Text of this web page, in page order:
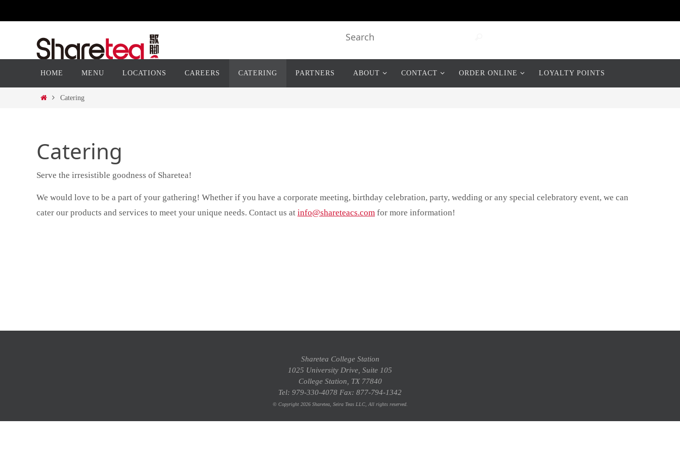
to
HOME MENU LOCATIONS CAREERS CATERING PARTNERS ABOUT CONTACT ORDER ONLINE LOYALTY POINTS
HomeCatering
Catering
Serve the irresistible goodness of Sharetea!
We would love to be a part of your gathering! Whether if you have a corporate meeting, birthday celebration, party, wedding or any special celebratory event, we can
cater our products and services to meet your unique needs. Contact us at info@shareteacs.com for more information!
Sharetea College Station
1025 University Drive, Suite 105
College Station, TX 77840
Tel: 979-330-4078 Fax: 877-794-1342
© Copyright 2026 Sharetea, Seira Teas LLC, All rights reserved.